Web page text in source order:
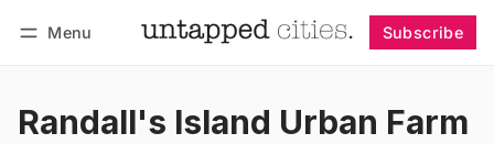
Menu Subscribe
Randall's Island Urban Farm